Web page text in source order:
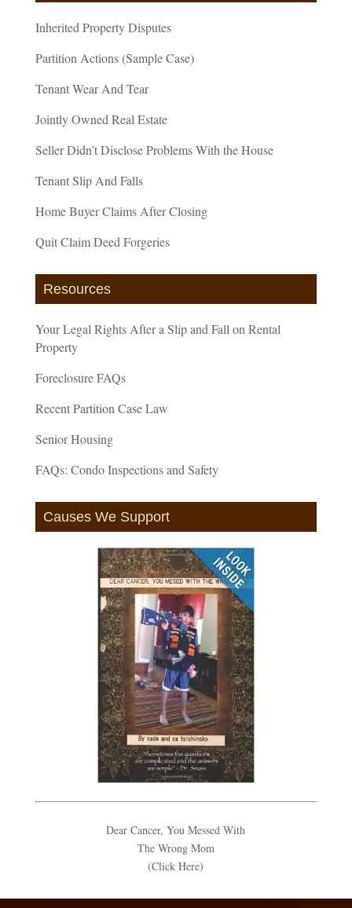
Inherited Property Disputes
Partition Actions (Sample Case)
Tenant Wear And Tear
Jointly Owned Real Estate
Seller Didn’t Disclose Problems With the House
Tenant Slip And Falls
Home Buyer Claims After Closing
Quit Claim Deed Forgeries
Resources
Your Legal Rights After a Slip and Fall on Rental
Property
Foreclosure FAQs
Recent Partition Case Law
Senior Housing
FAQs: Condo Inspections and Safety
Causes We Support
Dear Cancer, You Messed With
The Wrong Mom
(Click Here)